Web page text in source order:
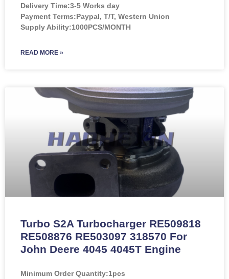
Delivery Time:3-5 Works day
Payment Terms:Paypal, T/T, Western Union
Supply Ability:1000PCS/MONTH
READ MORE »
Turbo S2A Turbocharger RE509818
RE508876 RE503097 318570 For
John Deere 4045 4045T Engine
Minimum Order Quantity:1pcs